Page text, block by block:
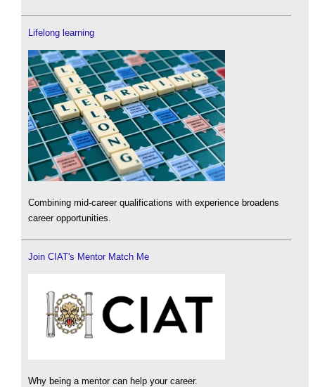
Lifelong learning
Combining mid-career qualifications with experience broadens
career opportunities.
Join CIAT's Mentor Match Me
Why being a mentor can help your career.